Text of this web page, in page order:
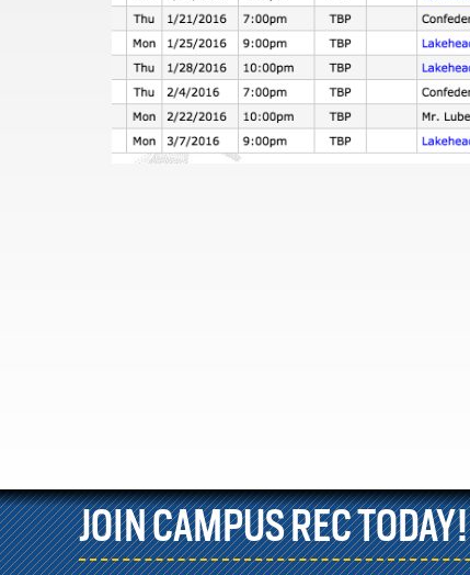
JOIN CAMPUS REC TODAY!